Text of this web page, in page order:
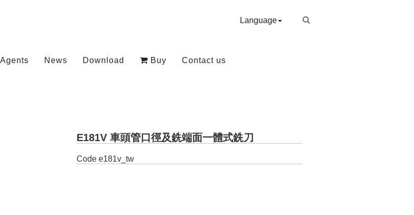
Language
Agents News Download Buy Contact us
E181V 車頭管口徑及銑端面一體式銑刀
Code e181v_tw